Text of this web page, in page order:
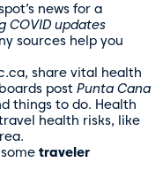
news for a
COVID updates
sources help you
, share vital health
post Punta Cana
things to do. Health
health risks, like
traveler